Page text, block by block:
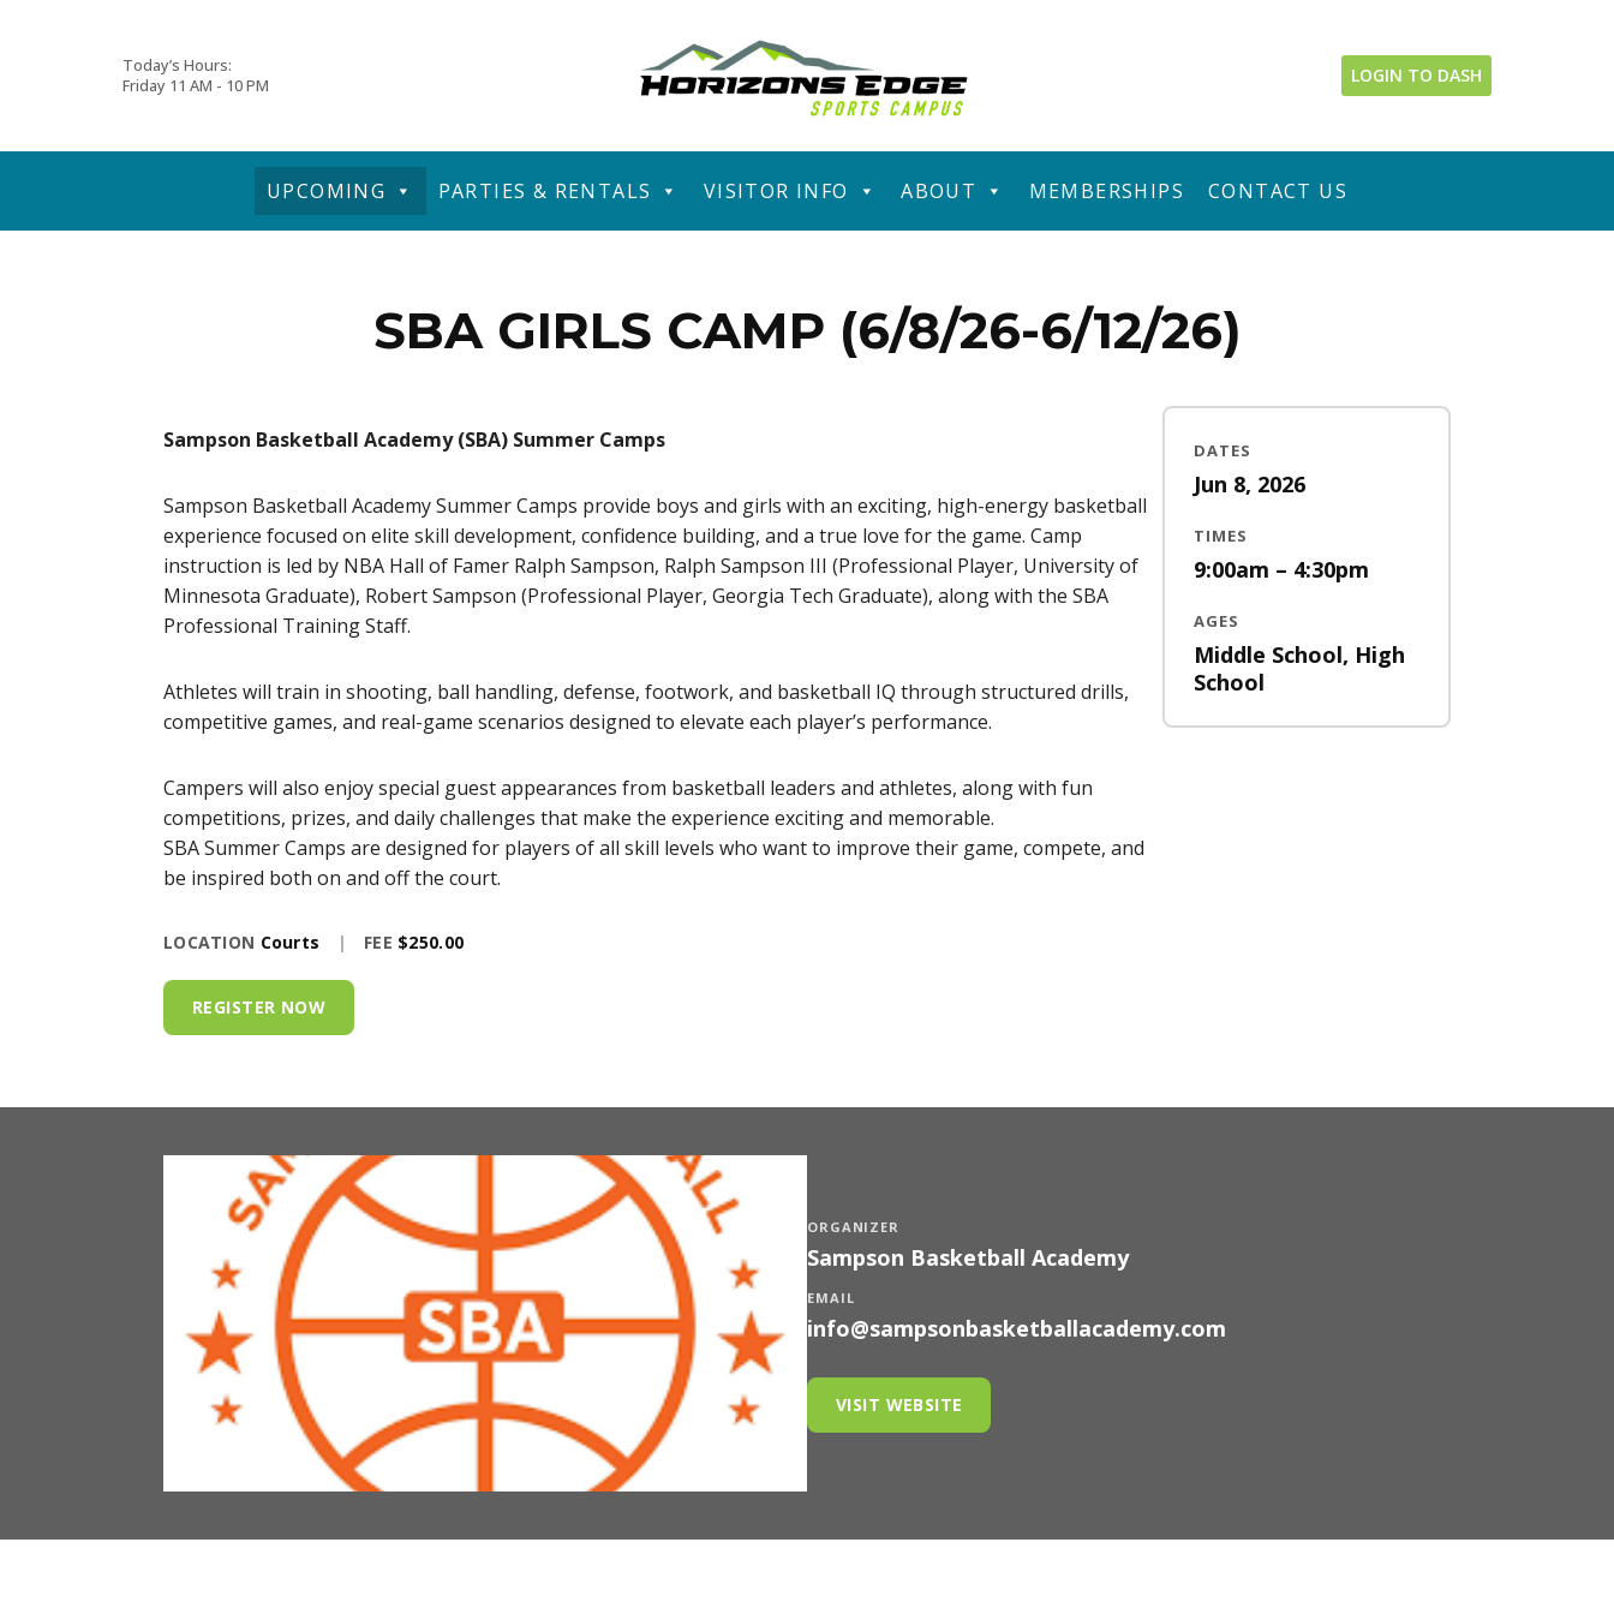
Today’s Hours:
Friday 11 AM - 10 PM LOGIN TO DASH
UPCOMING PARTIES & RENTALS VISITOR INFO ABOUT MEMBERSHIPS CONTACT US
SBA GIRLS CAMP (6/8/26-6/12/26)
Sampson Basketball Academy (SBA) Summer Camps
Sampson Basketball Academy Summer Camps provide boys and girls with an exciting, high-energy basketball
experience focused on elite skill development, confidence building, and a true love for the game. Camp
instruction is led by NBA Hall of Famer Ralph Sampson, Ralph Sampson III (Professional Player, University of
Minnesota Graduate), Robert Sampson (Professional Player, Georgia Tech Graduate), along with the SBA
Professional Training Staff.
Athletes will train in shooting, ball handling, defense, footwork, and basketball IQ through structured drills,
competitive games, and real-game scenarios designed to elevate each player’s performance.
Campers will also enjoy special guest appearances from basketball leaders and athletes, along with fun
competitions, prizes, and daily challenges that make the experience exciting and memorable.
SBA Summer Camps are designed for players of all skill levels who want to improve their game, compete, and
be inspired both on and off the court.
LOCATION Courts | FEE $250.00
REGISTER NOW
DATES
Jun 8, 2026
TIMES
9:00am – 4:30pm
AGES
Middle School, High
School
ORGANIZER
Sampson Basketball Academy
EMAIL
info@sampsonbasketballacademy.com
VISIT WEBSITE